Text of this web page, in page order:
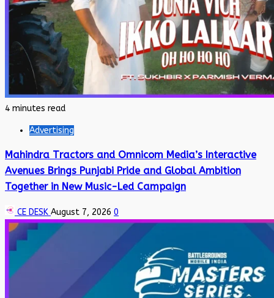
4 minutes read
Advertising
Mahindra Tractors and Omnicom Media’s Interactive
Avenues Brings Punjabi Pride and Global Ambition
Together in New Music-Led Campaign
CE DESK August 7, 2026 0